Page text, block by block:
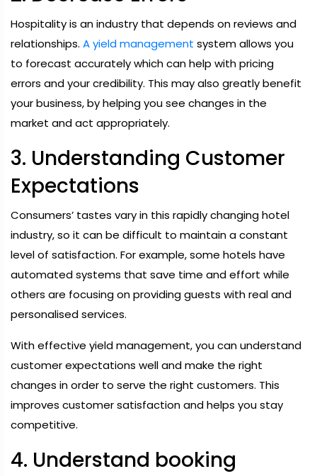
Hospitality is an industry that depends on reviews and
relationships. A yield management system allows you
to forecast accurately which can help with pricing
errors and your credibility. This may also greatly benefit
your business, by helping you see changes in the
market and act appropriately.
3. Understanding Customer
Expectations
Consumers’ tastes vary in this rapidly changing hotel
industry, so it can be difficult to maintain a constant
level of satisfaction. For example, some hotels have
automated systems that save time and effort while
others are focusing on providing guests with real and
personalised services.
With effective yield management, you can understand
customer expectations well and make the right
changes in order to serve the right customers. This
improves customer satisfaction and helps you stay
competitive.
4. Understand booking